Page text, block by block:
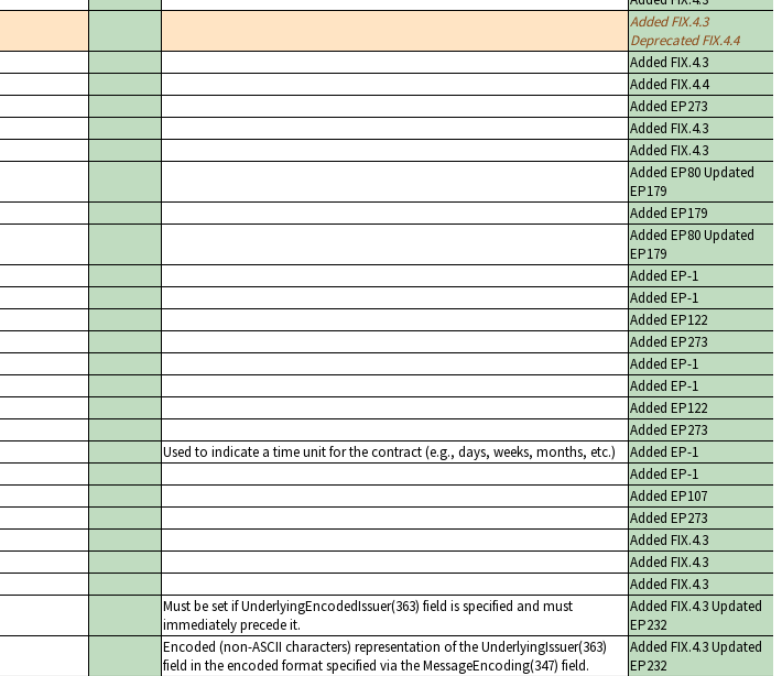
Added FIX.4.3
Deprecated FIX.4.4
Added FIX.4.3
Added FIX.4.4
Added EP273
Added FIX.4.3
Added FIX.4.3
Added EP80 Updated
EP179
Added EP179
Added EP80 Updated
EP179
Added EP-1
Added EP-1
Added EP122
Added EP273
Added EP-1
Added EP-1
Added EP122
Added EP273
Used to indicate a time unit for the contract (e.g., days, weeks, months, etc.)
Added EP-1
Added EP-1
Added EP107
Added EP273
Added FIX.4.3
Added FIX.4.3
Added FIX.4.3
Must be set if UnderlyingEncodedIssuer(363) field is specified and must
immediately precede it.
Added FIX.4.3 Updated
EP232
Encoded (non-ASCII characters) representation of the UnderlyingIssuer(363)
field in the encoded format specified via the MessageEncoding(347) field.
Added FIX.4.3 Updated
EP232